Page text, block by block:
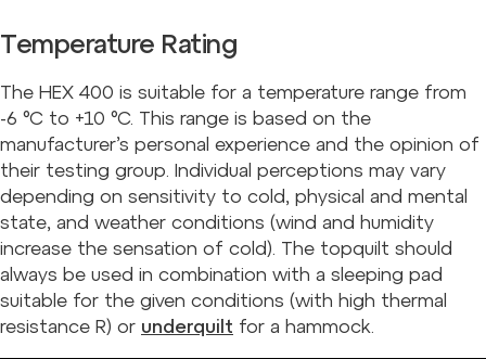
Temperature Rating
The HEX 400 is suitable for a temperature range from
-6 °C to +10 °C. This range is based on the
manufacturer’s personal experience and the opinion of
their testing group. Individual perceptions may vary
depending on sensitivity to cold, physical and mental
state, and weather conditions (wind and humidity
increase the sensation of cold). The topquilt should
always be used in combination with a sleeping pad
suitable for the given conditions (with high thermal
resistance R) or underquilt for a hammock.